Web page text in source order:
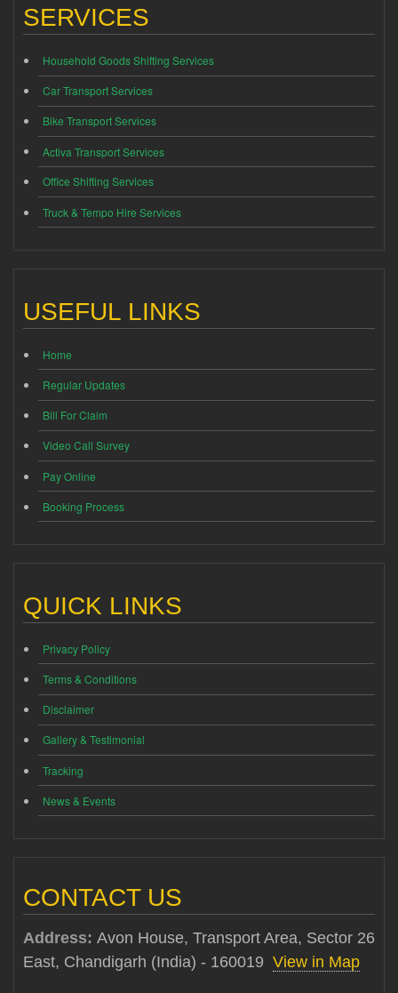
SERVICES
Household Goods Shifting Services
Car Transport Services
Bike Transport Services
Activa Transport Services
Office Shifting Services
Truck & Tempo Hire Services
USEFUL LINKS
Home
Regular Updates
Bill For Claim
Video Call Survey
Pay Online
Booking Process
QUICK LINKS
Privacy Policy
Terms & Conditions
Disclaimer
Gallery & Testimonial
Tracking
News & Events
CONTACT US
Address: Avon House, Transport Area, Sector 26
East, Chandigarh (India) - 160019 View in Map